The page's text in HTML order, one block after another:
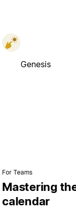
Genesis
For Teams
Mastering
calendar